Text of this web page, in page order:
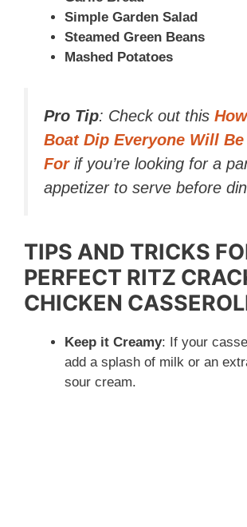
Simple Garden Salad
Steamed Green Beans
Mashed Potatoes
Pro Tip: Check out this
Boat Dip Everyone Will
Forif you’re looking for a
appetizer to serve before
TIPS AND TRICKS
PERFECT RITZ
CHICKEN
Keep it Creamy: If your
add a splash of milk or an
sour cream.